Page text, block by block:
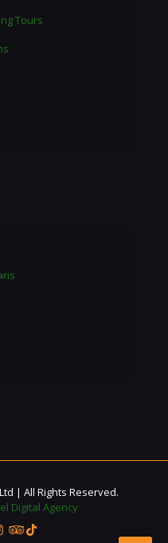
Tours
| All Rights Reserved.
Digital Agency